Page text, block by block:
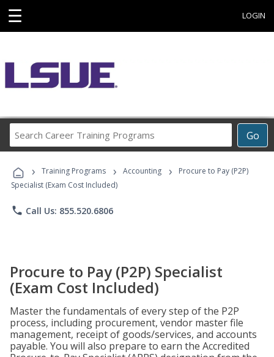
☰ LOGIN
Go
Career
Programs
› Training Programs › Accounting ›
Procure to Pay (P2P)
Specialist (Exam Cost Included)
phone Call Us: 855.520.6806
Procure to Pay (P2P) Specialist
(Exam Cost Included)
Master the fundamentals of every step of the P2P
process, including procurement, vendor master file
management, receipt of goods/services, and accounts
payable. You will also prepare to earn the Accredited